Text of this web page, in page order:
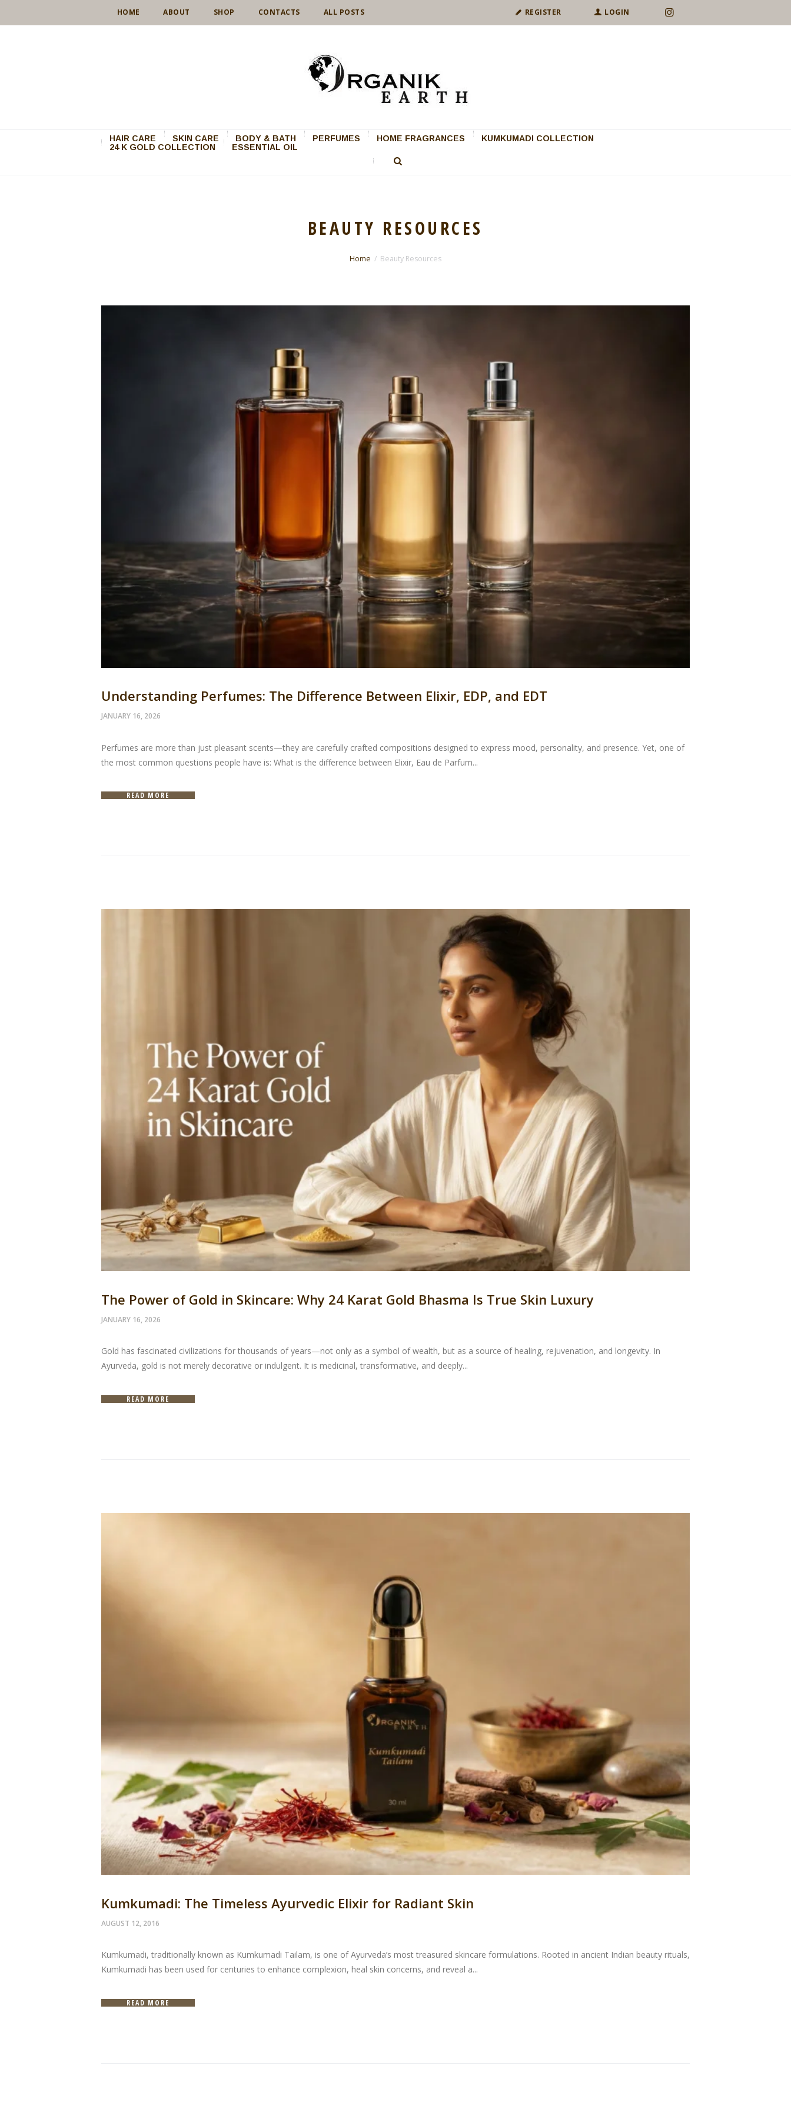
HOME ABOUT SHOP CONTACTS ALL POSTS REGISTER LOGIN
HAIR CARE SKIN CARE BODY & BATH PERFUMES HOME FRAGRANCES
KUMKUMADI COLLECTION
24 K GOLD COLLECTION
ESSENTIAL OIL
BEAUTY RESOURCES
Home Beauty Resources
Understanding Perfumes: The Difference Between Elixir, EDP, and EDT
JANUARY 16, 2026
Perfumes are more than just pleasant scents—they are carefully crafted compositions designed to express mood, personality, and presence. Yet, one of
the most common questions people have is: What is the difference between Elixir, Eau de Parfum...
READ MORE
The Power of Gold in Skincare: Why 24 Karat Gold Bhasma Is True Skin Luxury
JANUARY 16, 2026
Gold has fascinated civilizations for thousands of years—not only as a symbol of wealth, but as a source of healing, rejuvenation, and longevity. In
Ayurveda, gold is not merely decorative or indulgent. It is medicinal, transformative, and deeply...
READ MORE
Kumkumadi: The Timeless Ayurvedic Elixir for Radiant Skin
AUGUST 12, 2016
Kumkumadi, traditionally known as Kumkumadi Tailam, is one of Ayurveda’s most treasured skincare formulations. Rooted in ancient Indian beauty rituals,
Kumkumadi has been used for centuries to enhance complexion, heal skin concerns, and reveal a...
READ MORE